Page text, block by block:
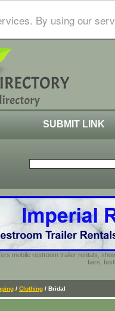
By using our
SUBMIT LINK
mobile restroom trailer rentals,
fairs,
/ Clothing / Bridal